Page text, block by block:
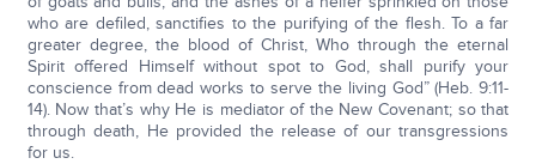
who are defiled, sanctifies to the purifying of the flesh. To a far
greater degree, the blood of Christ, Who through the eternal
Spirit offered Himself without spot to God, shall purify your
conscience from dead works to serve the living God” (Heb. 9:11-
14). Now that’s why He is mediator of the New Covenant; so that
through death, He provided the release of our transgressions
for us.